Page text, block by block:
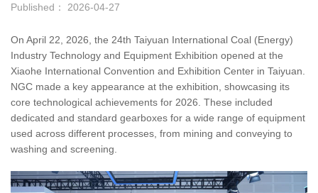
Published： 2026-04-27
On April 22, 2026, the 24th Taiyuan International Coal (Energy)
Industry Technology and Equipment Exhibition opened at the
Xiaohe International Convention and Exhibition Center in Taiyuan.
NGC made a key appearance at the exhibition, showcasing its
core technological achievements for 2026. These included
dedicated and standard gearboxes for a wide range of equipment
used across different processes, from mining and conveying to
washing and screening.